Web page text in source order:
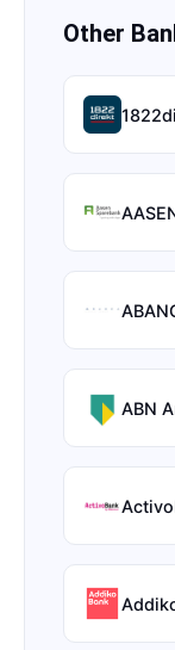
Other
ABN